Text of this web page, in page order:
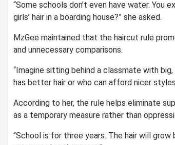
“Some schools don’t even have water. You
girls’ hair in a boarding house?” she asked.
MzGee maintained that the haircut rule
and unnecessary comparisons.
“Imagine sitting behind a classmate with
has better hair or who can afford nicer
According to her, the rule helps eliminate
as a temporary measure rather than
“School is for three years. The hair will grow